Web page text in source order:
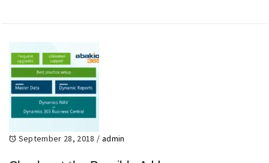
September 28, 2018 / admin